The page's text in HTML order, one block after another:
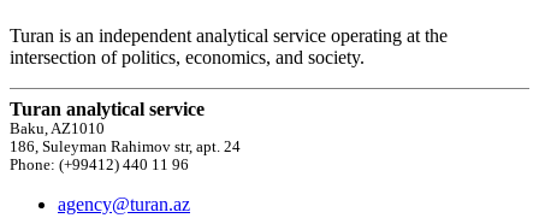
Turan is an independent analytical service operating at the
intersection of politics, economics, and society.
Turan analytical service
Baku, AZ1010
186, Suleyman Rahimov str, apt. 24
Phone: (+99412) 440 11 96
agency@turan.az